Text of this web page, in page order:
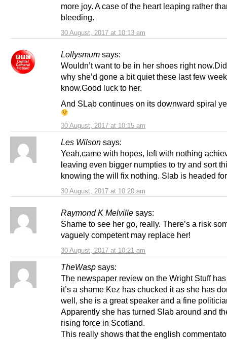
30 August, 2017 at 10:13 am
more joy. A case of the heart leaping rather
bleeding.
Lollysmum says:
30 August, 2017 at 10:15 am
Wouldn’t want to be in her shoes right
why she’d gone a bit quiet these last few
know.Good luck to her.
And SLab continues on its downward spiral
Les Wilson says:
30 August, 2017 at 10:20 am
Yeah,came with hopes, left with nothing
leaving even bigger numpties to try and sort
knowing the will fix nothing. Slab is headed
Raymond K Melville says:
30 August, 2017 at 10:21 am
Shame to see her go, really. There’s a risk
vaguely competent may replace her!
TheWasp says:
The newspaper review on the Wright Stuff
it’s a shame Kez has chucked it as she has
well, she is a great speaker and a fine
Apparently she has turned Slab around and
rising force in Scotland.
This really shows that the english